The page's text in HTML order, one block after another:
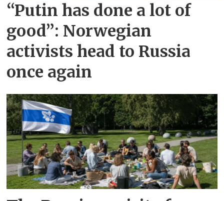
“Putin has done a lot of
good”: Norwegian
activists head to Russia
once again